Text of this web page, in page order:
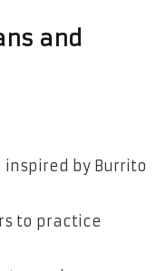
and
inspired by Burrito
to practice